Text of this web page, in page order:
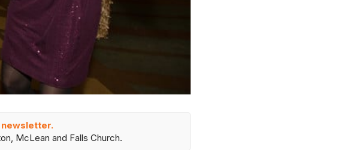
McLean and Falls Church.